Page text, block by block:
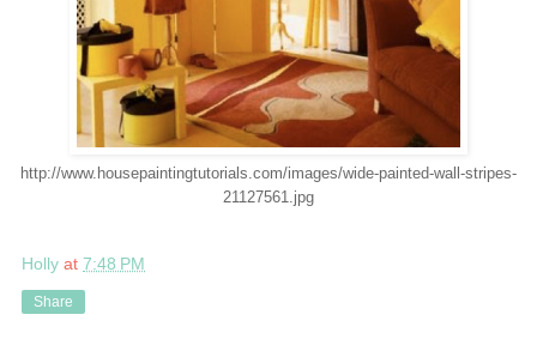
http://www.housepaintingtutorials.com/images/wide-painted-wall-stripes-
21127561.jpg
Holly at 7:48 PM
Share